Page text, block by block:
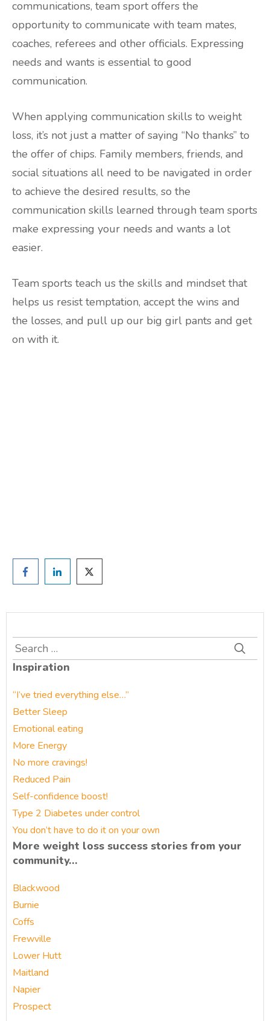
communications, team sport offers the
opportunity to communicate with team mates,
coaches, referees and other officials. Expressing
needs and wants is essential to good
communication.
When applying communication skills to weight
loss, it’s not just a matter of saying “No thanks” to
the offer of chips. Family members, friends, and
social situations all need to be navigated in order
to achieve the desired results, so the
communication skills learned through team sports
make expressing your needs and wants a lot
easier.
Team sports teach us the skills and mindset that
helps us resist temptation, accept the wins and
the losses, and pull up our big girl pants and get
on with it.
Search
for:
Inspiration
“I’ve tried everything else…”
Better Sleep
Emotional eating
More Energy
No more cravings!
Reduced Pain
Self-confidence boost!
Type 2 Diabetes under control
You don’t have to do it on your own
More weight loss success stories from your
community…
Blackwood
Burnie
Coffs
Frewville
Lower Hutt
Maitland
Napier
Prospect